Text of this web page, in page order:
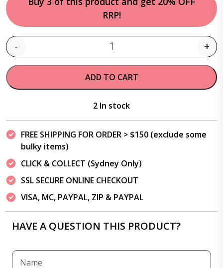
RRP!
Quantity
- +
ADD TO CART
2 In stock
FREE SHIPPING FOR ORDER > $150 (exclude some
bulky items)
CLICK & COLLECT (Sydney Only)
SSL SECURE ONLINE CHECKOUT
VISA, MC, PAYPAL, ZIP & PAYPAL
HAVE A QUESTION THIS PRODUCT?